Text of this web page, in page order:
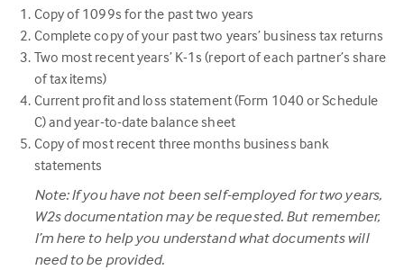
Copy of 1099s for the past two years
Complete copy of your past two years’ business tax returns
Two most recent years’ K-1s (report of each partner’s share
of tax items)
Current profit and loss statement (Form 1040 or Schedule
C) and year-to-date balance sheet
Copy of most recent three months business bank
statements
Note: If you have not been self-employed for two years,
W2s documentation may be requested. But remember,
I’m here to help you understand what documents will
need to be provided.